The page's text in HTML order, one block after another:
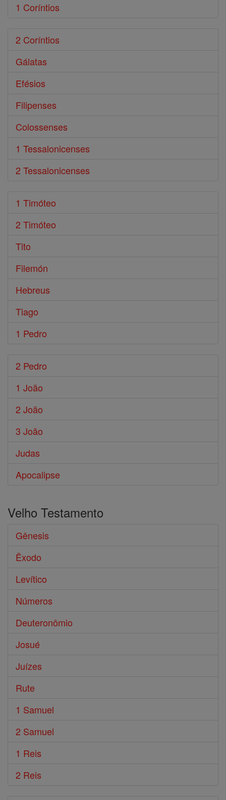
1 Coríntios
2 Coríntios
Gálatas
Efésios
Filipenses
Colossenses
1 Tessalonicenses
2 Tessalonicenses
1 Timóteo
2 Timóteo
Tito
Filemón
Hebreus
Tiago
1 Pedro
2 Pedro
1 João
2 João
3 João
Judas
Apocalipse
Velho Testamento
Gênesis
Êxodo
Levítico
Números
Deuteronômio
Josué
Juízes
Rute
1 Samuel
2 Samuel
1 Reis
2 Reis